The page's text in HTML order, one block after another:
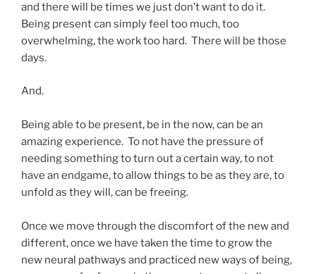
and there will be times we just don’t want to do it.
Being present can simply feel too much, too
overwhelming, the work too hard. There will be those
days.
And.
Being able to be present, be in the now, can be an
amazing experience. To not have the pressure of
needing something to turn out a certain way, to not
have an endgame, to allow things to be as they are, to
unfold as they will, can be freeing.
Once we move through the discomfort of the new and
different, once we have taken the time to grow the
new neural pathways and practiced new ways of being,